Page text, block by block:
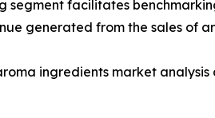
segment facilitates
generated from the sales of
ingredients market